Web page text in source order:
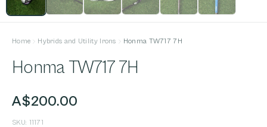
Home Hybrids and Utility Irons Honma TW717 7H
Honma TW717 7H
A$200.00
SKU: 11171